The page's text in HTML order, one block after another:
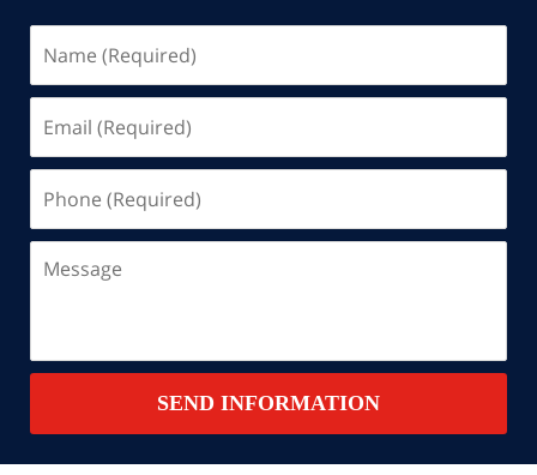
(Required)
(Required)
(Required)
SEND INFORMATION